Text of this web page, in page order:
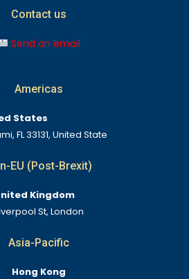
Contact us
Send an email
Americas
States
FL 33131, United State
EU (Post-Brexit)
Kingdom
St, London
Asia-Pacific
Hong Kong